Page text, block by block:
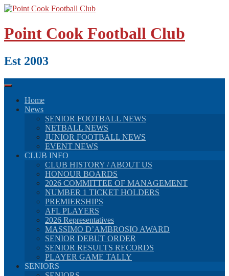
Skip
content
Point Cook Football Club
Est 2003
Home
News
SENIOR FOOTBALL NEWS
NETBALL NEWS
JUNIOR FOOTBALL NEWS
EVENT NEWS
CLUB INFO
CLUB HISTORY / ABOUT US
HONOUR BOARDS
2026 COMMITTEE OF MANAGEMENT
NUMBER 1 TICKET HOLDERS
PREMIERSHIPS
AFL PLAYERS
2026 Representatives
MASSIMO D’AMBROSIO AWARD
SENIOR DEBUT ORDER
SENIOR RESULTS RECORDS
PLAYER GAME TALLY
SENIORS